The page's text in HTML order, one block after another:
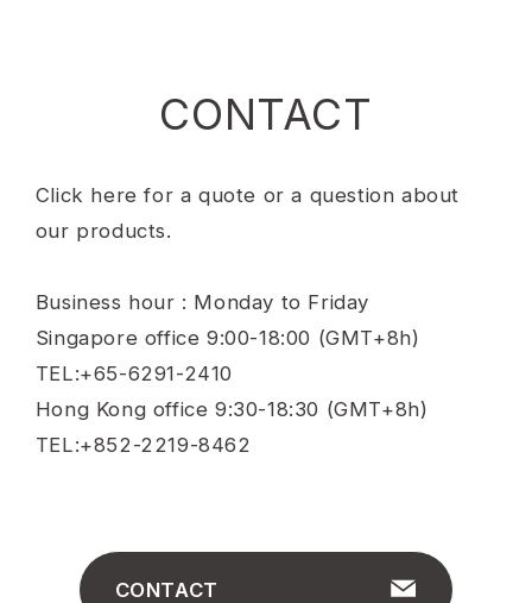
CONTACT
Click here for a quote or a question about
our products.
Business hour : Monday to Friday
Singapore office 9:00-18:00 (GMT+8h)
TEL:+65-6291-2410
Hong Kong office 9:30-18:30 (GMT+8h)
TEL:+852-2219-8462
CONTACT